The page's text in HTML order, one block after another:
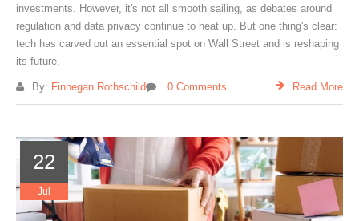
investments. However, it's not all smooth sailing, as debates around
regulation and data privacy continue to heat up. But one thing's clear:
tech has carved out an essential spot on Wall Street and is reshaping
its future.
By: Finnegan Rothschild 0 Comments Read More
22
Jul